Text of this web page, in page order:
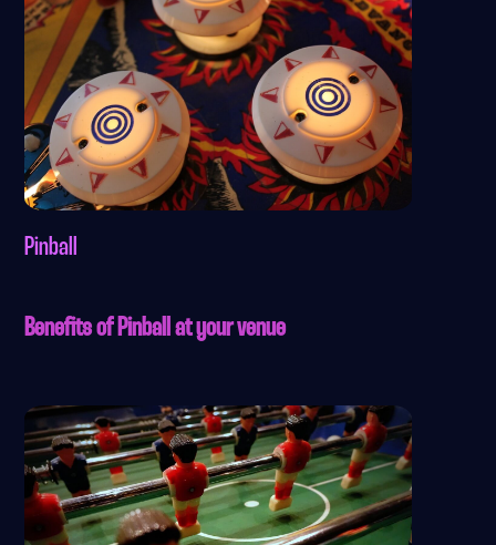
Pinball
Benefits of Pinball at your venue